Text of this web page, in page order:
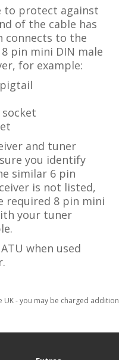
to protect against
of the cable has
connects to the
pin mini DIN male
for example:
and tuner
you identify
similar 6 pin
is not listed,
required 8 pin mini
your tuner
when used
UK - you may be charged